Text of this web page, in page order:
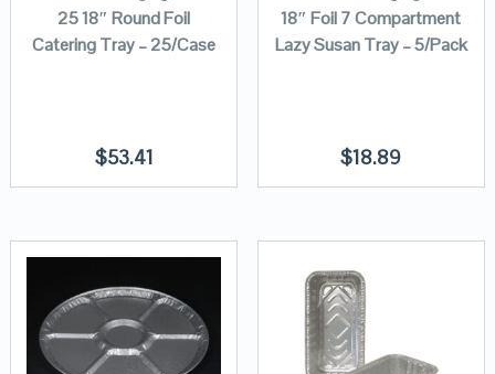
25 18″ Round Foil
Catering Tray – 25/Case
$53.41
18″ Foil 7 Compartment
Lazy Susan Tray – 5/Pack
$18.89